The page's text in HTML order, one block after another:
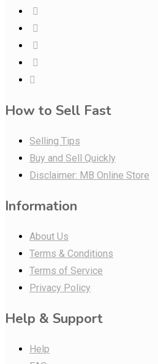
How to Sell Fast
Selling Tips
Buy and Sell Quickly
Disclaimer: MB Online Store
Information
About Us
Terms & Conditions
Terms of Service
Privacy Policy
Help & Support
Help